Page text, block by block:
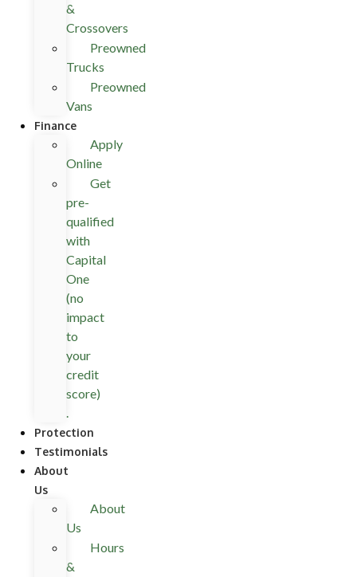
&
Crossovers
Preowned
Trucks
Preowned
Vans
Finance
Apply
Online
Get
pre-
qualified
with
Capital
One
(no
impact
to
your
credit
score)
.
Protection
Testimonials
About
Us
About
Us
Hours
&